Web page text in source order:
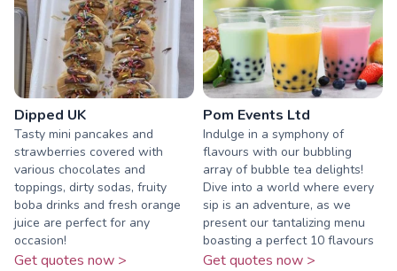
Dipped UK
Tasty mini pancakes and
strawberries covered with
various chocolates and
toppings, dirty sodas, fruity
boba drinks and fresh orange
juice are perfect for any
occasion!
Get quotes now >
Pom Events Ltd
Indulge in a symphony of
flavours with our bubbling
array of bubble tea delights!
Dive into a world where every
sip is an adventure, as we
present our tantalizing menu
boasting a perfect 10 flavours
Get quotes now >